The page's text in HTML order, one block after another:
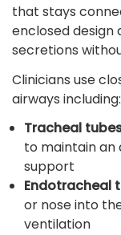
that stays
enclosed design
secretions
Clinicians use
airways including:
Tracheal
to maintain an
support
Endotracheal
or nose into
ventilation